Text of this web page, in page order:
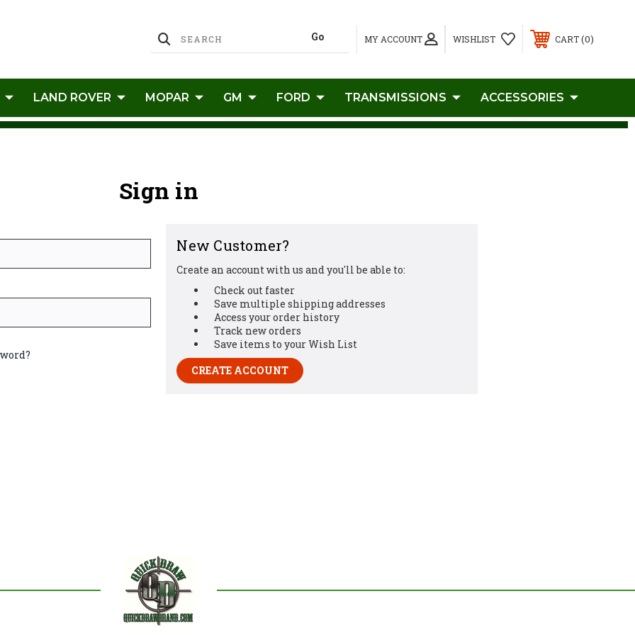
MY ACCOUNT WISHLIST CART 0
LAND ROVER MOPAR GM FORD TRANSMISSIONS ACCESSORIES
Sign in
New Customer?
Create an account with us and you'll be able to:
Check out faster
Save multiple shipping addresses
Access your order history
Track new orders
Save items to your Wish List
CREATE ACCOUNT